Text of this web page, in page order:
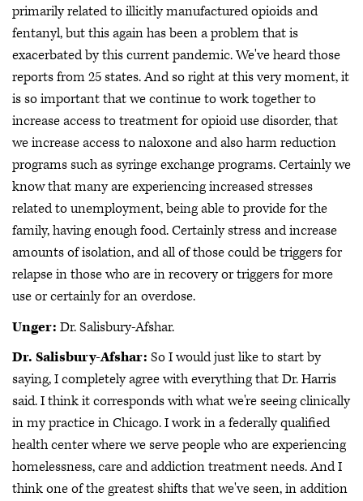
primarily related to illicitly manufactured opioids and
fentanyl, but this again has been a problem that is
exacerbated by this current pandemic. We've heard those
reports from 25 states. And so right at this very moment, it
is so important that we continue to work together to
increase access to treatment for opioid use disorder, that
we increase access to naloxone and also harm reduction
programs such as syringe exchange programs. Certainly we
know that many are experiencing increased stresses
related to unemployment, being able to provide for the
family, having enough food. Certainly stress and increase
amounts of isolation, and all of those could be triggers for
relapse in those who are in recovery or triggers for more
use or certainly for an overdose.
Unger: Dr. Salisbury-Afshar.
Dr. Salisbury-Afshar: So I would just like to start by
saying, I completely agree with everything that Dr. Harris
said. I think it corresponds with what we're seeing clinically
in my practice in Chicago. I work in a federally qualified
health center where we serve people who are experiencing
homelessness, care and addiction treatment needs. And I
think one of the greatest shifts that we've seen, in addition